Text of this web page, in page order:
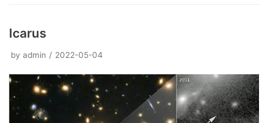
Icarus
by admin 2022-05-04